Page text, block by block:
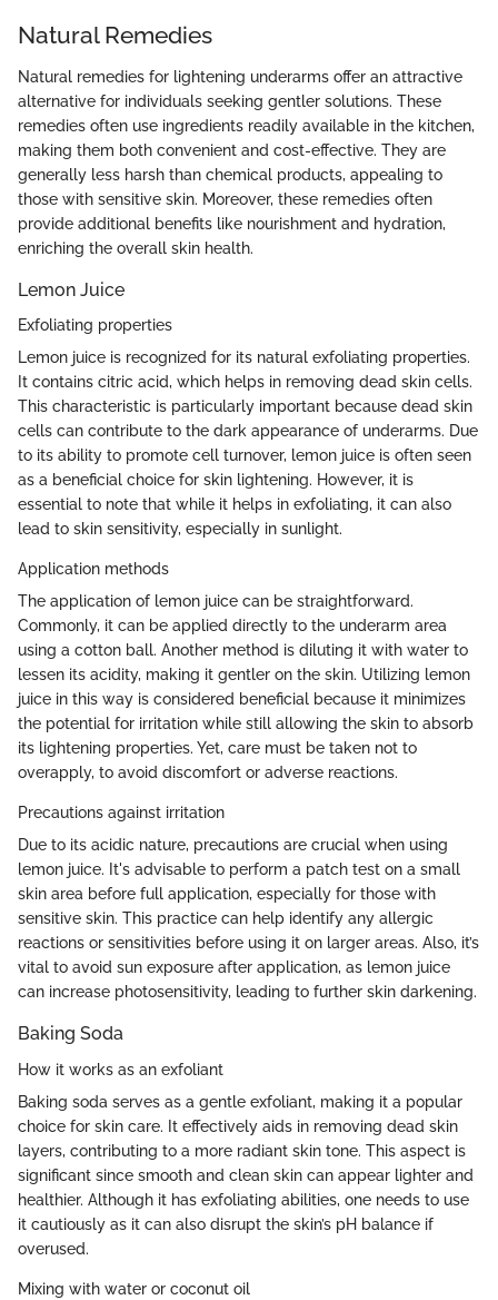
Natural Remedies
Natural remedies for lightening underarms offer an attractive
alternative for individuals seeking gentler solutions. These
remedies often use ingredients readily available in the kitchen,
making them both convenient and cost-effective. They are
generally less harsh than chemical products, appealing to
those with sensitive skin. Moreover, these remedies often
provide additional benefits like nourishment and hydration,
enriching the overall skin health.
Lemon Juice
Exfoliating properties
Lemon juice is recognized for its natural exfoliating properties.
It contains citric acid, which helps in removing dead skin cells.
This characteristic is particularly important because dead skin
cells can contribute to the dark appearance of underarms. Due
to its ability to promote cell turnover, lemon juice is often seen
as a beneficial choice for skin lightening. However, it is
essential to note that while it helps in exfoliating, it can also
lead to skin sensitivity, especially in sunlight.
Application methods
The application of lemon juice can be straightforward.
Commonly, it can be applied directly to the underarm area
using a cotton ball. Another method is diluting it with water to
lessen its acidity, making it gentler on the skin. Utilizing lemon
juice in this way is considered beneficial because it minimizes
the potential for irritation while still allowing the skin to absorb
its lightening properties. Yet, care must be taken not to
overapply, to avoid discomfort or adverse reactions.
Precautions against irritation
Due to its acidic nature, precautions are crucial when using
lemon juice. It's advisable to perform a patch test on a small
skin area before full application, especially for those with
sensitive skin. This practice can help identify any allergic
reactions or sensitivities before using it on larger areas. Also, it’s
vital to avoid sun exposure after application, as lemon juice
can increase photosensitivity, leading to further skin darkening.
Baking Soda
How it works as an exfoliant
Baking soda serves as a gentle exfoliant, making it a popular
choice for skin care. It effectively aids in removing dead skin
layers, contributing to a more radiant skin tone. This aspect is
significant since smooth and clean skin can appear lighter and
healthier. Although it has exfoliating abilities, one needs to use
it cautiously as it can also disrupt the skin’s pH balance if
overused.
Mixing with water or coconut oil